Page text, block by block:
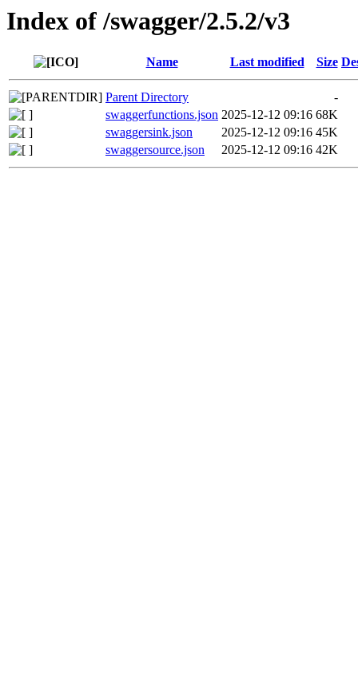
Index of /swagger/2.5.2/v3
Name Last modified Size
Parent Directory
-
swaggerfunctions.json 2025-12-12 09:16 68K
swaggersink.json
2025-12-12 09:16 45K
swaggersource.json
2025-12-12 09:16 42K